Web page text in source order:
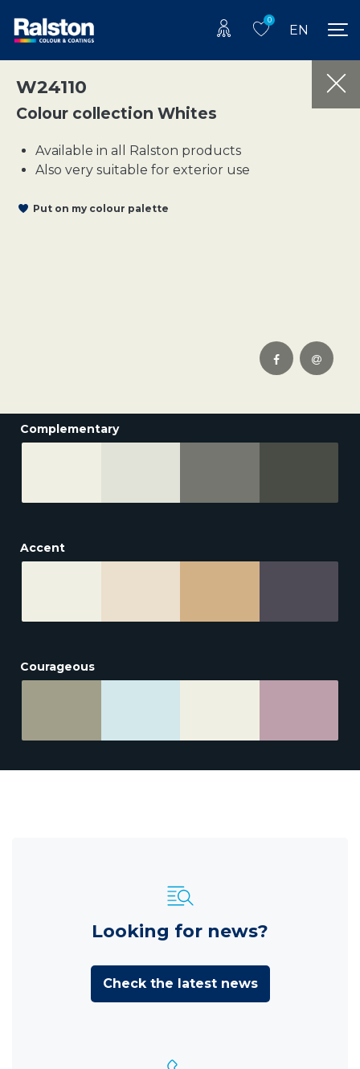
0
EN
W24110
Colour collection Whites
Available in all Ralston products
Also very suitable for exterior use
Put on my colour palette
Complementary
Accent
Courageous
Looking for news?
Check the latest news